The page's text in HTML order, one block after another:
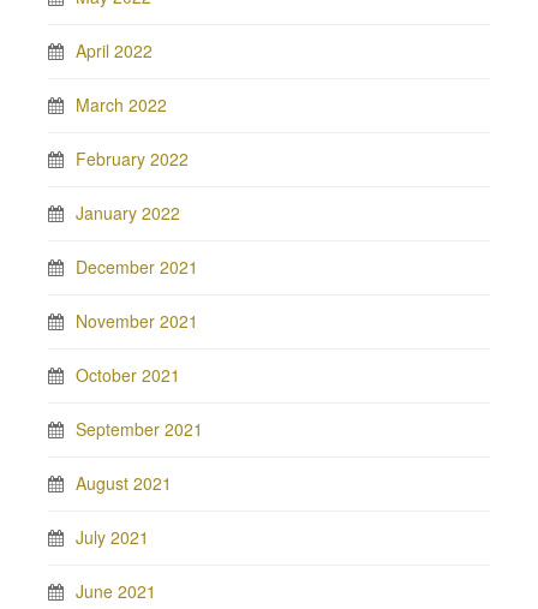
April 2022
March 2022
February 2022
January 2022
December 2021
November 2021
October 2021
September 2021
August 2021
July 2021
June 2021